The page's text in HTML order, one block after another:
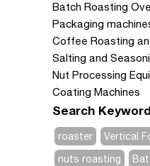
Batch Roasting
Packaging
Coffee Roasting
Salting and
Nut Processing
Coating Machines
Search
roaster
Vertical
nuts roasting